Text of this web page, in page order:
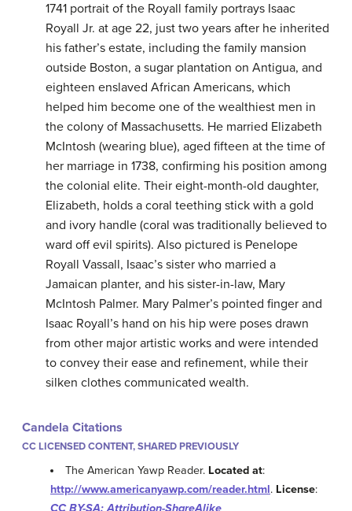
1741 portrait of the Royall family portrays Isaac
Royall Jr. at age 22, just two years after he inherited
his father’s estate, including the family mansion
outside Boston, a sugar plantation on Antigua, and
eighteen enslaved African Americans, which
helped him become one of the wealthiest men in
the colony of Massachusetts. He married Elizabeth
McIntosh (wearing blue), aged fifteen at the time of
her marriage in 1738, confirming his position among
the colonial elite. Their eight-month-old daughter,
Elizabeth, holds a coral teething stick with a gold
and ivory handle (coral was traditionally believed to
ward off evil spirits). Also pictured is Penelope
Royall Vassall, Isaac’s sister who married a
Jamaican planter, and his sister-in-law, Mary
McIntosh Palmer. Mary Palmer’s pointed finger and
Isaac Royall’s hand on his hip were poses drawn
from other major artistic works and were intended
to convey their ease and refinement, while their
silken clothes communicated wealth.
Candela Citations
CC LICENSED CONTENT, SHARED PREVIOUSLY
The American Yawp Reader. Located at:
http://www.americanyawp.com/reader.html. License: